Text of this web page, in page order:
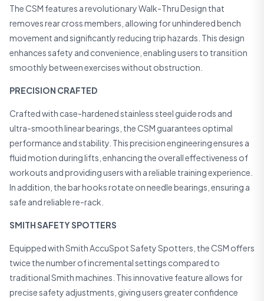
The CSM features a revolutionary Walk-Thru Design that
removes rear cross members, allowing for unhindered bench
movement and significantly reducing trip hazards. This design
enhances safety and convenience, enabling users to transition
smoothly between exercises without obstruction.
PRECISION CRAFTED
Crafted with case-hardened stainless steel guide rods and
ultra-smooth linear bearings, the CSM guarantees optimal
performance and stability. This precision engineering ensures a
fluid motion during lifts, enhancing the overall effectiveness of
workouts and providing users with a reliable training experience.
In addition, the bar hooks rotate on needle bearings, ensuring a
safe and reliable re-rack.
SMITH SAFETY SPOTTERS
Equipped with Smith AccuSpot Safety Spotters, the CSM offers
twice the number of incremental settings compared to
traditional Smith machines. This innovative feature allows for
precise safety adjustments, giving users greater confidence